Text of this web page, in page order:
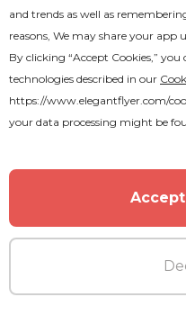
Free
Funeral
and trends as well as
reasons, We may share your
By clicking “Accept Cookies,”
technologies described in our
https://www.elegantflyer.com/
your data processing might be